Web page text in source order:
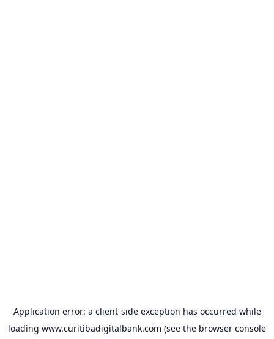
Application error: a client-side exception has occurred while
loading www.curitibadigitalbank.com (see the browser console